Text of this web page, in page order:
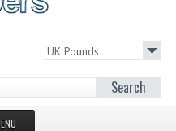
Search